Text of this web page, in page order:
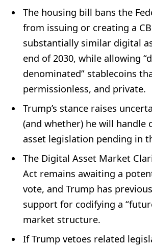
The housing bill bans the
from issuing or creating a
substantially similar digital
end of 2030, while allowing
denominated” stablecoins
permissionless, and private.
Trump’s stance raises
(and whether) he will handle
asset legislation pending in
The Digital Asset Market
Act remains awaiting a
vote, and Trump has
support for codifying a
market structure.
If Trump vetoes related